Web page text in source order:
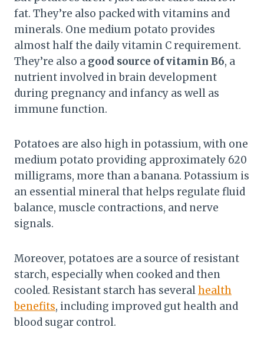
fat. They’re also packed with vitamins and
minerals. One medium potato provides
almost half the daily vitamin C requirement.
They’re also a good source of vitamin B6, a
nutrient involved in brain development
during pregnancy and infancy as well as
immune function.
Potatoes are also high in potassium, with one
medium potato providing approximately 620
milligrams, more than a banana. Potassium is
an essential mineral that helps regulate fluid
balance, muscle contractions, and nerve
signals.
Moreover, potatoes are a source of resistant
starch, especially when cooked and then
cooled. Resistant starch has severalhealth
benefits, including improved gut health and
blood sugar control.